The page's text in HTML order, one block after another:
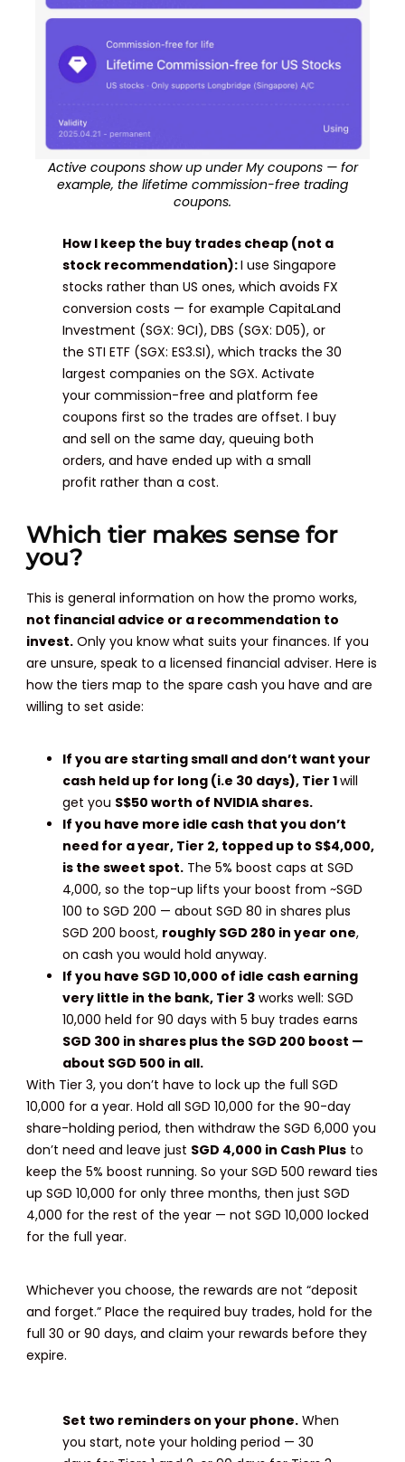
Active coupons show up under My coupons — for
example, the lifetime commission-free trading
coupons.
How I keep the buy trades cheap (not a
stock recommendation):I use Singapore
stocks rather than US ones, which avoids FX
conversion costs — for example CapitaLand
Investment (SGX: 9CI), DBS (SGX: D05), or
the STI ETF (SGX: ES3.SI), which tracks the 30
largest companies on the SGX. Activate
your commission-free and platform fee
coupons first so the trades are offset. I buy
and sell on the same day, queuing both
orders, and have ended up with a small
profit rather than a cost.
Which tier makes sense for
you?
This is general information on how the promo works,
not financial advice or a recommendation to
invest. Only you know what suits your finances. If you
are unsure, speak to a licensed financial adviser. Here is
how the tiers map to the spare cash you have and are
willing to set aside:
If you are starting small and don’t want your
cash held up for long (i.e 30 days), Tier 1will
get you S$50 worth of NVIDIA shares.
If you have more idle cash that you don’t
need for a year, Tier 2, topped up to S$4,000,
is the sweet spot. The 5% boost caps at SGD
4,000, so the top-up lifts your boost from ~SGD
100 to SGD 200 — about SGD 80 in shares plus
SGD 200 boost, roughly SGD 280 in year one,
on cash you would hold anyway.
If you have SGD 10,000 of idle cash earning
very little in the bank, Tier 3 works well: SGD
10,000 held for 90 days with 5 buy trades earns
SGD 300 in shares plus the SGD 200 boost —
about SGD 500 in all.
With Tier 3, you don’t have to lock up the full SGD
10,000 for a year. Hold all SGD 10,000 for the 90-day
share-holding period, then withdraw the SGD 6,000 you
don’t need and leave just SGD 4,000 in Cash Plus to
keep the 5% boost running. So your SGD 500 reward ties
up SGD 10,000 for only three months, then just SGD
4,000 for the rest of the year — not SGD 10,000 locked
for the full year.
Whichever you choose, the rewards are not “deposit
and forget.” Place the required buy trades, hold for the
full 30 or 90 days, and claim your rewards before they
expire.
Set two reminders on your phone. When
you start, note your holding period — 30